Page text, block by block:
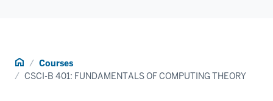
Home Courses
CSCI-B 401: FUNDAMENTALS OF COMPUTING THEORY